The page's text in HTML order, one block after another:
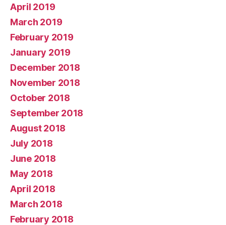
April 2019
March 2019
February 2019
January 2019
December 2018
November 2018
October 2018
September 2018
August 2018
July 2018
June 2018
May 2018
April 2018
March 2018
February 2018